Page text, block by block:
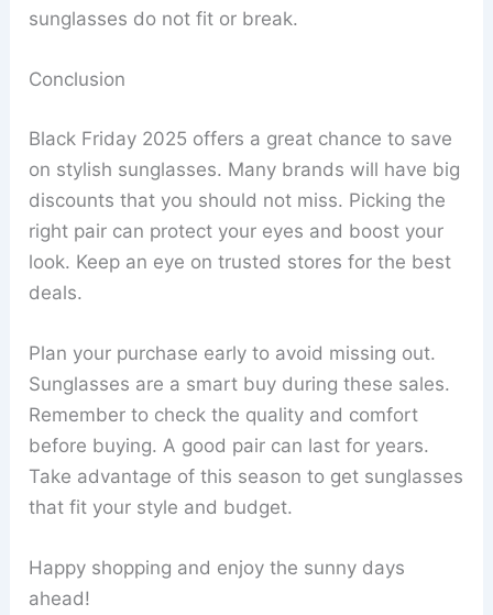
sunglasses do not fit or break.
Conclusion
Black Friday 2025 offers a great chance to save
on stylish sunglasses. Many brands will have big
discounts that you should not miss. Picking the
right pair can protect your eyes and boost your
look. Keep an eye on trusted stores for the best
deals.
Plan your purchase early to avoid missing out.
Sunglasses are a smart buy during these sales.
Remember to check the quality and comfort
before buying. A good pair can last for years.
Take advantage of this season to get sunglasses
that fit your style and budget.
Happy shopping and enjoy the sunny days
ahead!